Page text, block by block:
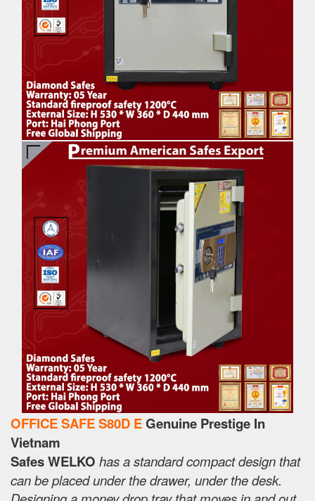
OFFICE SAFE S80D EGenuine Prestige In
Vietnam
Safes WELKO has a standard compact design that
can be placed under the drawer, under the desk.